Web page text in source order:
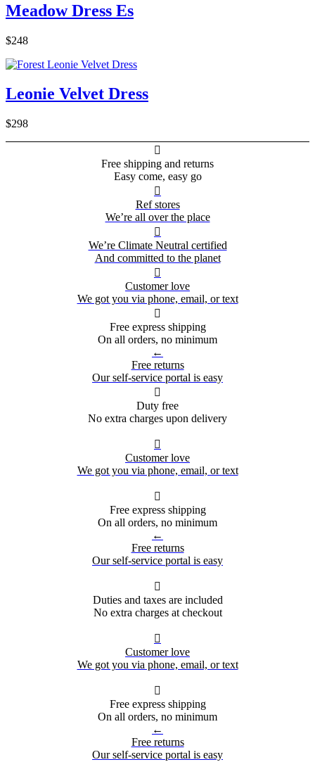
Meadow Dress Es
$248
Leonie Velvet Dress
$298

Free shipping and returns
Easy come, easy go

Ref stores
We’re all over the place

We’re Climate Neutral certified
And committed to the planet

Customer love
We got you via phone, email, or text

Free express shipping
On all orders, no minimum
←
Free returns
Our self-service portal is easy

Duty free
No extra charges upon delivery

Customer love
We got you via phone, email, or text

Free express shipping
On all orders, no minimum
←
Free returns
Our self-service portal is easy

Duties and taxes are included
No extra charges at checkout

Customer love
We got you via phone, email, or text

Free express shipping
On all orders, no minimum
←
Free returns
Our self-service portal is easy